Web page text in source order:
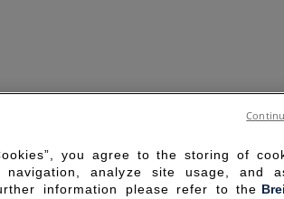
you agree to the storing of
analyze site usage, and
information please refer to the